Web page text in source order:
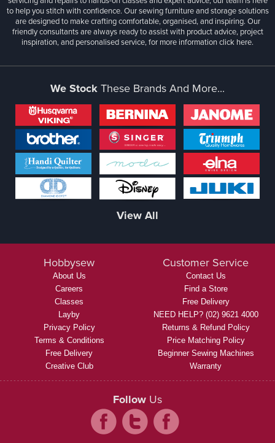
to help you stitch with confidence. Our sewing furniture and storage solutions
are designed to make crafting comfortable, organised, and inspiring. Our
friendly consultants are always ready to assist with product advice, project
inspiration, and personalised service, for more informationclick here.
We Stock These Brands And More...
View All
Hobbysew
About Us
Careers
Classes
Layby
Privacy Policy
Terms & Conditions
Free Delivery
Creative Club
Customer Service
Contact Us
Find a Store
Free Delivery
NEED HELP? (02) 9621 4000
Returns & Refund Policy
Price Matching Policy
Beginner Sewing Machines
Warranty
Follow Us